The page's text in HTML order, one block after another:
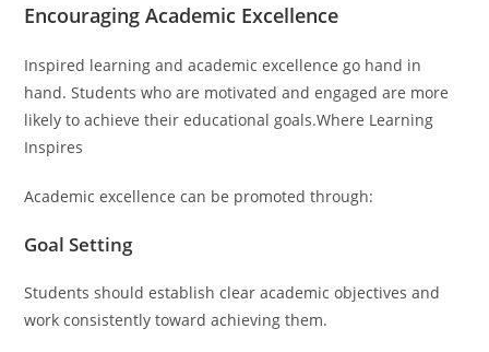
Encouraging Academic Excellence
Inspired learning and academic excellence go hand in
hand. Students who are motivated and engaged are more
likely to achieve their educational goals.Where Learning
Inspires
Academic excellence can be promoted through:
Goal Setting
Students should establish clear academic objectives and
work consistently toward achieving them.